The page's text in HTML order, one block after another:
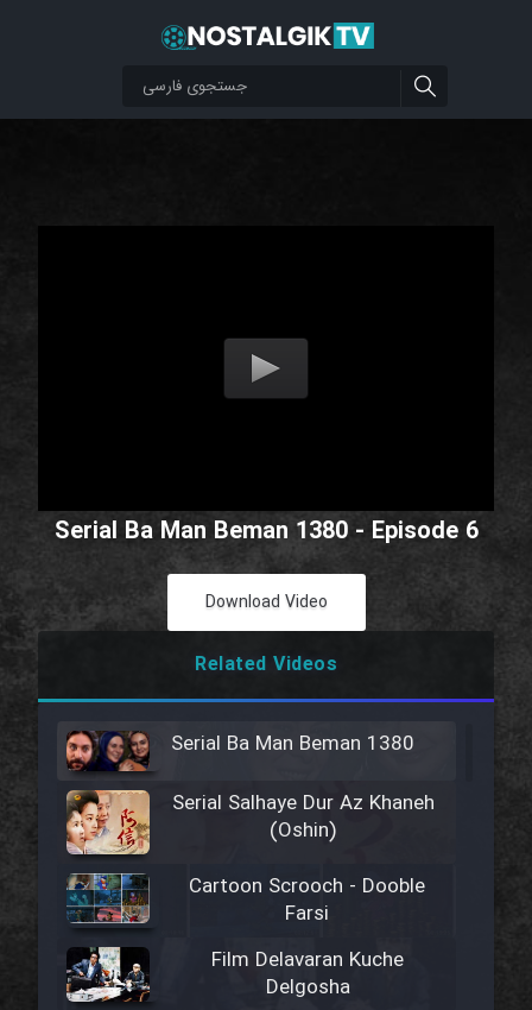
Serial Ba Man Beman 1380 - Episode 6
Download Video
Related Videos
Serial Ba Man Beman 1380
Serial Salhaye Dur Az Khaneh
(Oshin)
Cartoon Scrooch - Dooble
Farsi
Film Delavaran Kuche
Delgosha